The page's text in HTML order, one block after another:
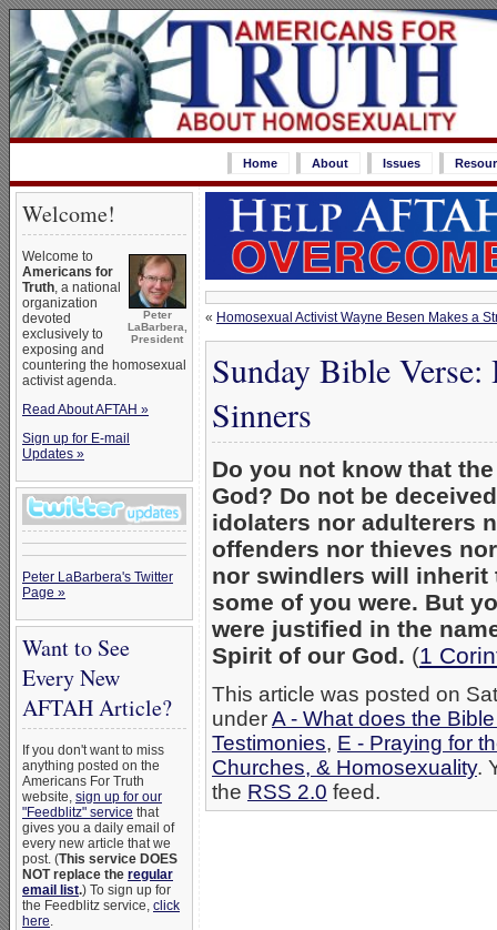
Home About Issues
Welcome!
Peter
LaBarbera,
President
Welcome to
Americans for
Truth, a national
organization
devoted
exclusively to
exposing and
countering the homosexual
activist agenda.
Read About AFTAH »
Sign up for E-mail
Updates »
Peter LaBarbera's Twitter
Page »
Want to See
Every New
AFTAH Article?
If you don't want to miss
anything posted on the
Americans For Truth
website, sign up for our
"Feedblitz" service that
gives you a daily email of
every new article that we
post. (This service DOES
NOT replace the regular
email list.) To sign up for
the Feedblitz service, click
here.
« Homosexual Activist Wayne Besen Makes a
Sunday Bible
Sinners
Do you not know that
God? Do not be
idolaters nor adulterers
offenders nor thieves
nor swindlers will inherit
some of you were. But
were justified in the
Spirit of our God. (1
This article was posted on
underA - What does the
Testimonies, E - Praying for
Churches, & Homosexuality.
the RSS 2.0 feed.